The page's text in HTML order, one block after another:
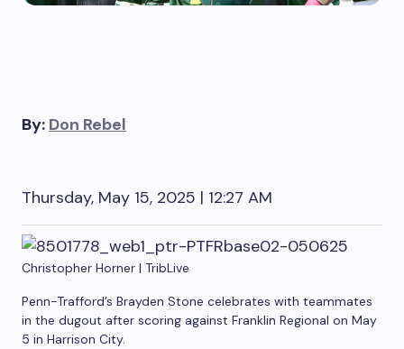
By: Don Rebel
Thursday, May 15, 2025 | 12:27 AM
Christopher Horner | TribLive
Penn-Trafford’s Brayden Stone celebrates with teammates
in the dugout after scoring against Franklin Regional on May
5 in Harrison City.